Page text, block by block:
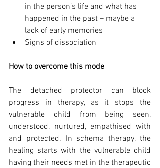
in the person’s life and what has
happened in the past – maybe a
lack of early memories
Signs of dissociation
How to overcome this mode
The detached protector can block
progress in therapy, as it stops the
vulnerable child from being seen,
understood, nurtured, empathised with
and protected. In schema therapy, the
healing starts with the vulnerable child
having their needs met in the therapeutic